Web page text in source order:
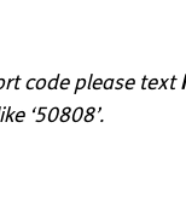
code please text
‘50808’.